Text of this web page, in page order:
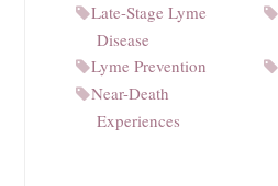
Late-Stage Lyme
Disease
Lyme Prevention
Near-Death
Experiences